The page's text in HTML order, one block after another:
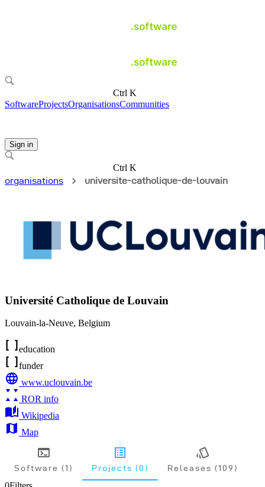
Ctrl K
SoftwareProjectsOrganisationsCommunities
Sign in
Ctrl K
organisations
universite-catholique-de-louvain
Université Catholique de Louvain
Louvain-la-Neuve, Belgium
education
funder
www.uclouvain.be
ROR info
Wikipedia
Map
Software (1) Projects (0) Releases (109)